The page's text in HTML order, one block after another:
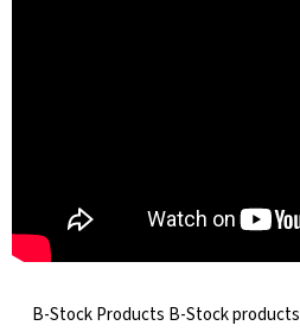
B-Stock Products B-Stock